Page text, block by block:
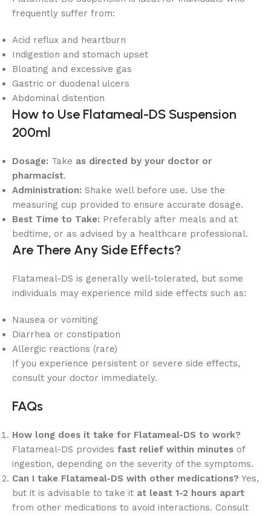
frequently suffer from:
Acid reflux and heartburn
Indigestion and stomach upset
Bloating and excessive gas
Gastric or duodenal ulcers
Abdominal distention
How to Use Flatameal-DS Suspension
200ml
Dosage: Take as directed by your doctor or
pharmacist.
Administration: Shake well before use. Use the
measuring cup provided to ensure accurate dosage.
Best Time to Take: Preferably after meals and at
bedtime, or as advised by a healthcare professional.
Are There Any Side Effects?
Flatameal-DS is generally well-tolerated, but some
individuals may experience mild side effects such as:
Nausea or vomiting
Diarrhea or constipation
Allergic reactions (rare)
If you experience persistent or severe side effects,
consult your doctor immediately.
FAQs
How long does it take for Flatameal-DS to work?
Flatameal-DS provides fast relief within minutes of
ingestion, depending on the severity of the symptoms.
Can I take Flatameal-DS with other medications? Yes,
but it is advisable to take it at least 1-2 hours apart
from other medications to avoid interactions. Consult